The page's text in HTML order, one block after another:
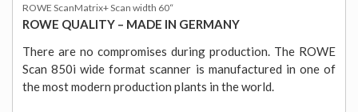
ROWE ScanMatrix+ Scan width 60“
ROWE QUALITY – MADE IN GERMANY
There are no compromises during production. The ROWE
Scan 850i wide format scanner is manufactured in one of
the most modern production plants in the world.